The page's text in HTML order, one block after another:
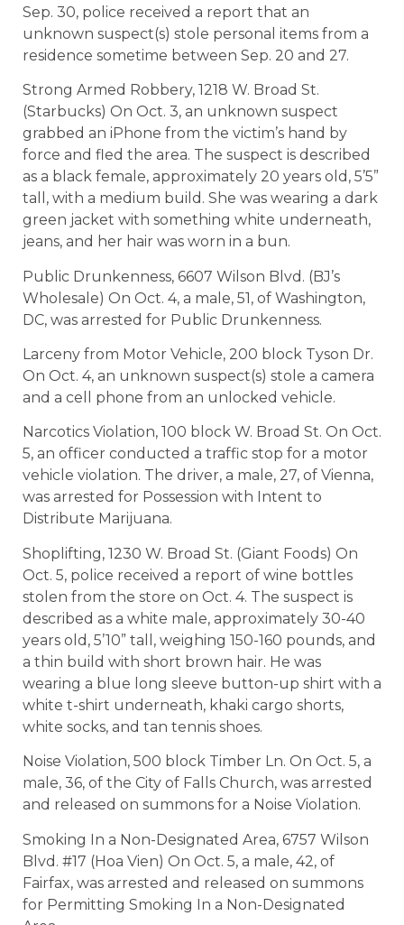
Sep. 30, police received a report that an
unknown suspect(s) stole personal items from a
residence sometime between Sep. 20 and 27.
Strong Armed Robbery, 1218 W. Broad St.
(Starbucks) On Oct. 3, an unknown suspect
grabbed an iPhone from the victim’s hand by
force and fled the area. The suspect is described
as a black female, approximately 20 years old, 5’5”
tall, with a medium build. She was wearing a dark
green jacket with something white underneath,
jeans, and her hair was worn in a bun.
Public Drunkenness, 6607 Wilson Blvd. (BJ’s
Wholesale) On Oct. 4, a male, 51, of Washington,
DC, was arrested for Public Drunkenness.
Larceny from Motor Vehicle, 200 block Tyson Dr.
On Oct. 4, an unknown suspect(s) stole a camera
and a cell phone from an unlocked vehicle.
Narcotics Violation, 100 block W. Broad St. On Oct.
5, an officer conducted a traffic stop for a motor
vehicle violation. The driver, a male, 27, of Vienna,
was arrested for Possession with Intent to
Distribute Marijuana.
Shoplifting, 1230 W. Broad St. (Giant Foods) On
Oct. 5, police received a report of wine bottles
stolen from the store on Oct. 4. The suspect is
described as a white male, approximately 30-40
years old, 5’10” tall, weighing 150-160 pounds, and
a thin build with short brown hair. He was
wearing a blue long sleeve button-up shirt with a
white t-shirt underneath, khaki cargo shorts,
white socks, and tan tennis shoes.
Noise Violation, 500 block Timber Ln. On Oct. 5, a
male, 36, of the City of Falls Church, was arrested
and released on summons for a Noise Violation.
Smoking In a Non-Designated Area, 6757 Wilson
Blvd. #17 (Hoa Vien) On Oct. 5, a male, 42, of
Fairfax, was arrested and released on summons
for Permitting Smoking In a Non-Designated